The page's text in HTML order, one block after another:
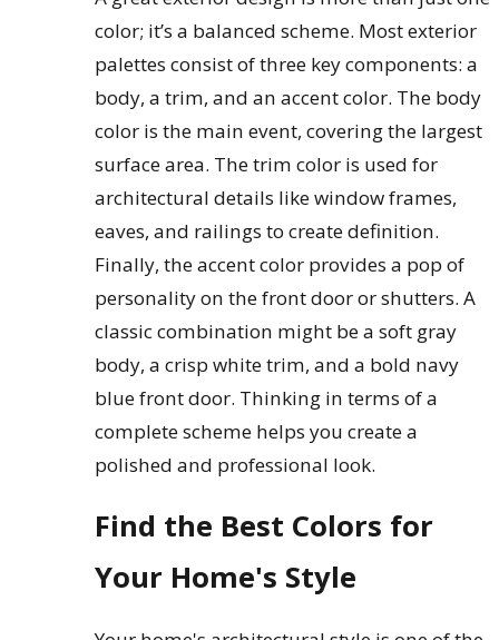
color; it’s a balanced scheme. Most exterior
palettes consist of three key components: a
body, a trim, and an accent color. The body
color is the main event, covering the largest
surface area. The trim color is used for
architectural details like window frames,
eaves, and railings to create definition.
Finally, the accent color provides a pop of
personality on the front door or shutters. A
classic combination might be a soft gray
body, a crisp white trim, and a bold navy
blue front door. Thinking in terms of a
complete scheme helps you create a
polished and professional look.
Find the Best Colors for
Your Home's Style